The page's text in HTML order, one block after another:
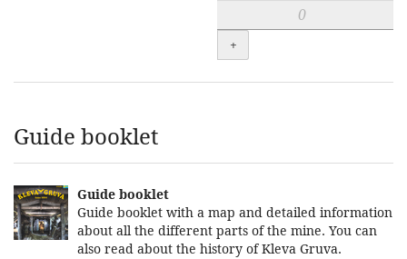
+
Guide booklet
Guide booklet
Guide booklet with a map and detailed information
about all the different parts of the mine. You can
also read about the history of Kleva Gruva.